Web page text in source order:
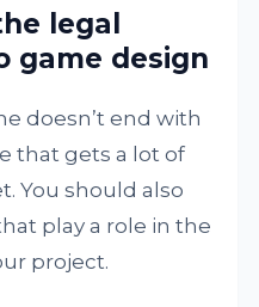
legal
game design
doesn’t end with
that gets a lot of
You should also
play a role in the
project.